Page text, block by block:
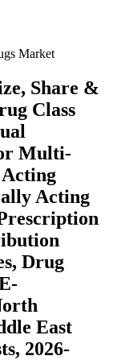
Market
Share &
Class
Multi-
Acting
Drug
East
2026-